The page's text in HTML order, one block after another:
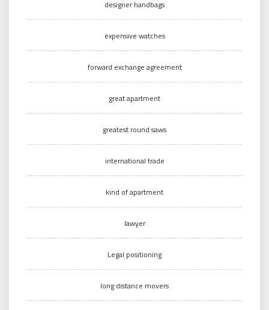
designer handbags
expensive watches
forward exchange agreement
great apartment
greatest round saws
international trade
kind of apartment
lawyer
Legal positioning
long distance movers